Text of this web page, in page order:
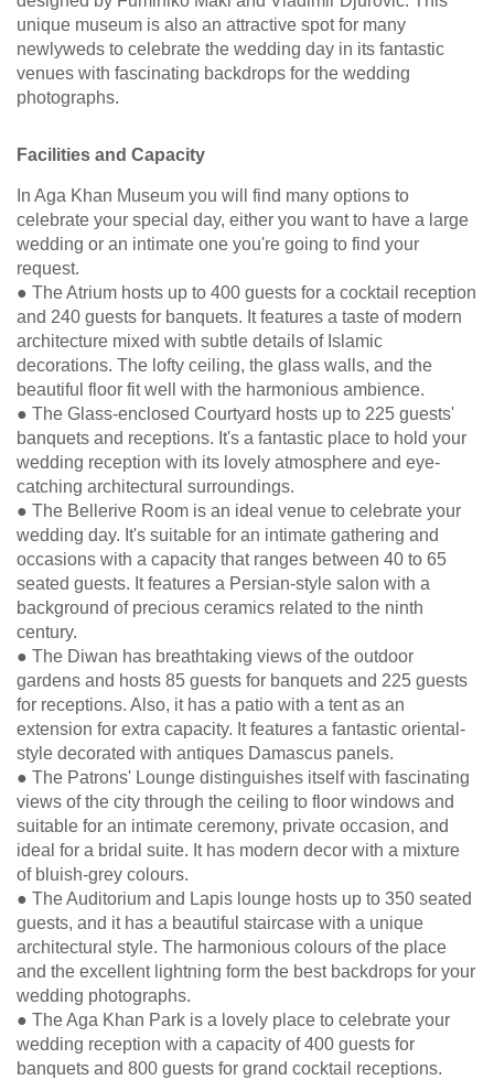
unique museum is also an attractive spot for many
newlyweds to celebrate the wedding day in its fantastic
venues with fascinating backdrops for the wedding
photographs.
Facilities and Capacity
In Aga Khan Museum you will find many options to
celebrate your special day, either you want to have a large
wedding or an intimate one you're going to find your
request.
● The Atrium hosts up to 400 guests for a cocktail reception
and 240 guests for banquets. It features a taste of modern
architecture mixed with subtle details of Islamic
decorations. The lofty ceiling, the glass walls, and the
beautiful floor fit well with the harmonious ambience.
● The Glass-enclosed Courtyard hosts up to 225 guests'
banquets and receptions. It's a fantastic place to hold your
wedding reception with its lovely atmosphere and eye-
catching architectural surroundings.
● The Bellerive Room is an ideal venue to celebrate your
wedding day. It's suitable for an intimate gathering and
occasions with a capacity that ranges between 40 to 65
seated guests. It features a Persian-style salon with a
background of precious ceramics related to the ninth
century.
● The Diwan has breathtaking views of the outdoor
gardens and hosts 85 guests for banquets and 225 guests
for receptions. Also, it has a patio with a tent as an
extension for extra capacity. It features a fantastic oriental-
style decorated with antiques Damascus panels.
● The Patrons' Lounge distinguishes itself with fascinating
views of the city through the ceiling to floor windows and
suitable for an intimate ceremony, private occasion, and
ideal for a bridal suite. It has modern decor with a mixture
of bluish-grey colours.
● The Auditorium and Lapis lounge hosts up to 350 seated
guests, and it has a beautiful staircase with a unique
architectural style. The harmonious colours of the place
and the excellent lightning form the best backdrops for your
wedding photographs.
● The Aga Khan Park is a lovely place to celebrate your
wedding reception with a capacity of 400 guests for
banquets and 800 guests for grand cocktail receptions.